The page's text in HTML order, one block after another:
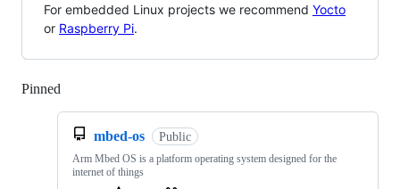
For embedded Linux projects we recommend Yocto
or Raspberry Pi.
Pinned
mbed-os Public
Arm Mbed OS is a platform operating system designed for the
internet of things